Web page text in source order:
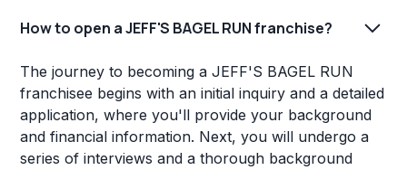
How to open a JEFF'S BAGEL RUN franchise?
The journey to becoming a JEFF'S BAGEL RUN
franchisee begins with an initial inquiry and a detailed
application, where you'll provide your background
and financial information. Next, you will undergo a
series of interviews and a thorough background